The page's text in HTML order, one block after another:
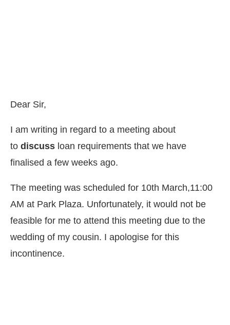
Dear Sir,
I am writing in regard to a meeting about
to discuss loan requirements that we have
finalised a few weeks ago.
The meeting was scheduled for 10th March,11:00
AM at Park Plaza. Unfortunately, it would not be
feasible for me to attend this meeting due to the
wedding of my cousin. I apologise for this
incontinence.